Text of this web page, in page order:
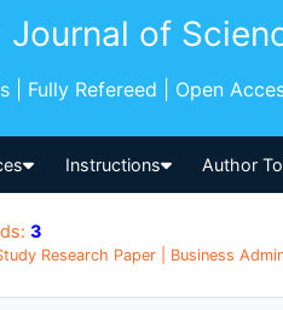
of
| Fully Refereed | Open
Instructions Author
3
Research Paper | Business